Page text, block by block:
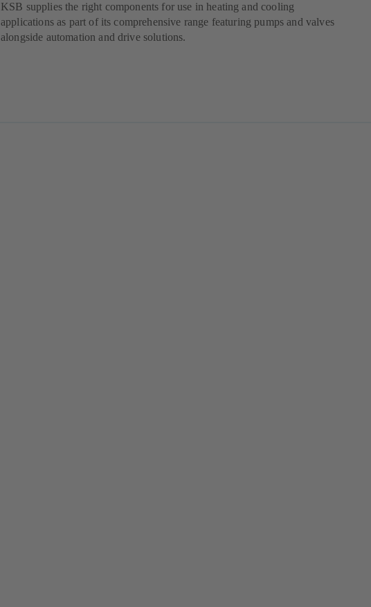
KSB supplies the right components for use in heating and cooling
applications as part of its comprehensive range featuring pumps and valves
alongside automation and drive solutions.